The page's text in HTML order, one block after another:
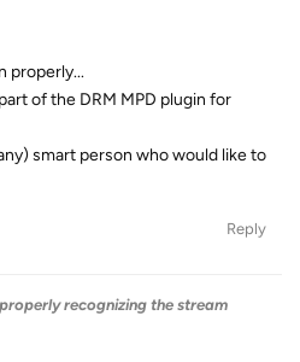
properly...
of the DRM MPD plugin for
smart person who would like to
Reply
recognizing the stream